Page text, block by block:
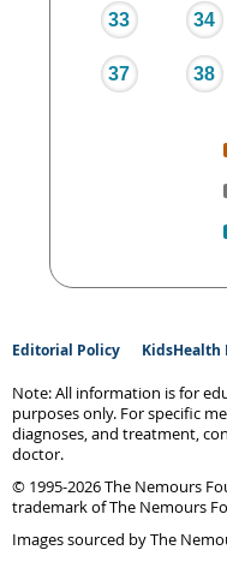
33 34
37 38
Editorial Policy KidsHealth
Note: All information is for
purposes only. For specific
diagnoses, and treatment,
doctor.
© 1995-2026 The Nemours
trademark of The Nemours
Images sourced by The